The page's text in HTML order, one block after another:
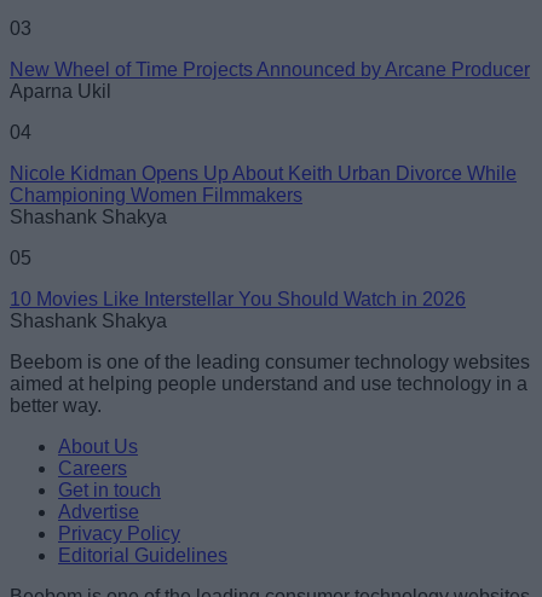
03
New Wheel of Time Projects Announced by Arcane Producer
Aparna Ukil
04
Nicole Kidman Opens Up About Keith Urban Divorce While
Championing Women Filmmakers
Shashank Shakya
05
10 Movies Like Interstellar You Should Watch in 2026
Shashank Shakya
Beebom is one of the leading consumer technology websites
aimed at helping people understand and use technology in a
better way.
About Us
Careers
Get in touch
Advertise
Privacy Policy
Editorial Guidelines